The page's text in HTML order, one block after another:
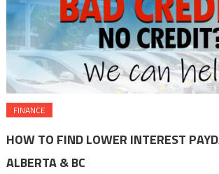
FINANCE
HOW TO FIND LOWER INTEREST
ALBERTA & BC